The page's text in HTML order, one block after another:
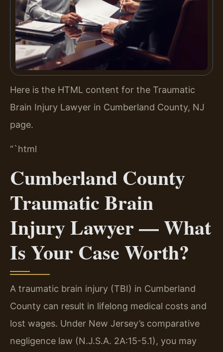
Here is the HTML content for the Traumatic
Brain Injury Lawyer in Cumberland County, NJ
page.
“`html
Cumberland County
Traumatic Brain
Injury Lawyer — What
Is Your Case Worth?
A traumatic brain injury (TBI) in Cumberland
County can result in lifelong medical costs and
lost wages. Under New Jersey’s comparative
negligence law (N.J.S.A. 2A:15-5.1), you may